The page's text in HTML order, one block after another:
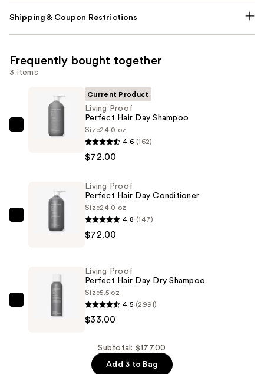
Shipping & Coupon Restrictions
Frequently bought together
3 items
Living
Shampoo
$72.00
Current Product
Living Proof
Perfect Hair Day Shampoo
Size24.0 oz
4.6 (162)
$72.00
Living
Proof
Conditioner
$72.00
Living Proof
Perfect Hair Day Conditioner
Size24.0 oz
4.8 (147)
$72.00
Proof
Living Proof
Perfect Hair Day Dry Shampoo
Size5.5 oz
4.5 (2991)
$33.00
Subtotal: $177.00
Add 3 to Bag